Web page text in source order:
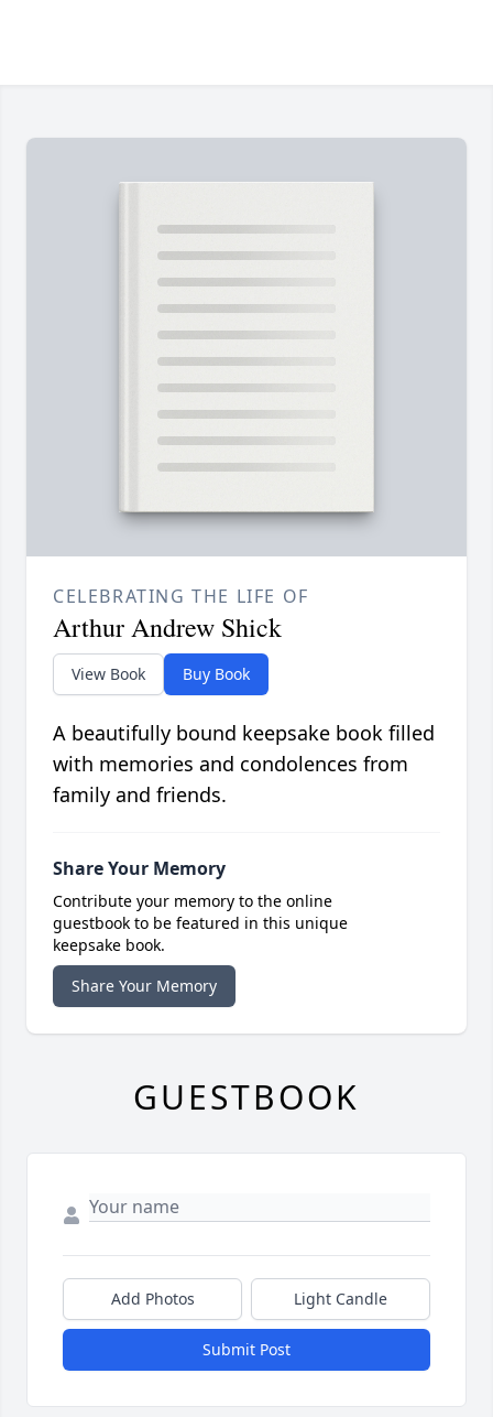
CELEBRATING THE LIFE OF
Arthur Andrew Shick
View Book Buy Book
A beautifully bound keepsake book filled
with memories and condolences from
family and friends.
Share Your Memory
Contribute your memory to the online
guestbook to be featured in this unique
keepsake book.
Share Your Memory
GUESTBOOK
Add Photos Light Candle
Submit Post